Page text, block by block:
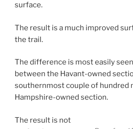
surface.
The result is a much improved
the trail.
The difference is most easily
between the Havant-owned
southernmost couple of hundred
Hampshire-owned section.
The result is not